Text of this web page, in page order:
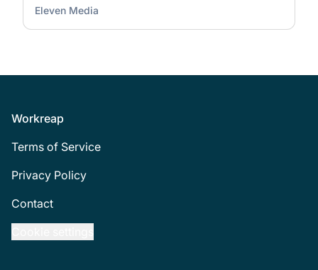
Eleven Media
Footer
Workreap
Terms of Service
Privacy Policy
Contact